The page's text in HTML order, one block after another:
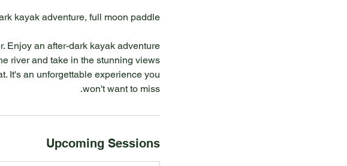
Enjoy an after-dark kayak adventure
river and take in the stunning views
It's an unforgettable experience you
won't want to miss.
Upcoming Sessions